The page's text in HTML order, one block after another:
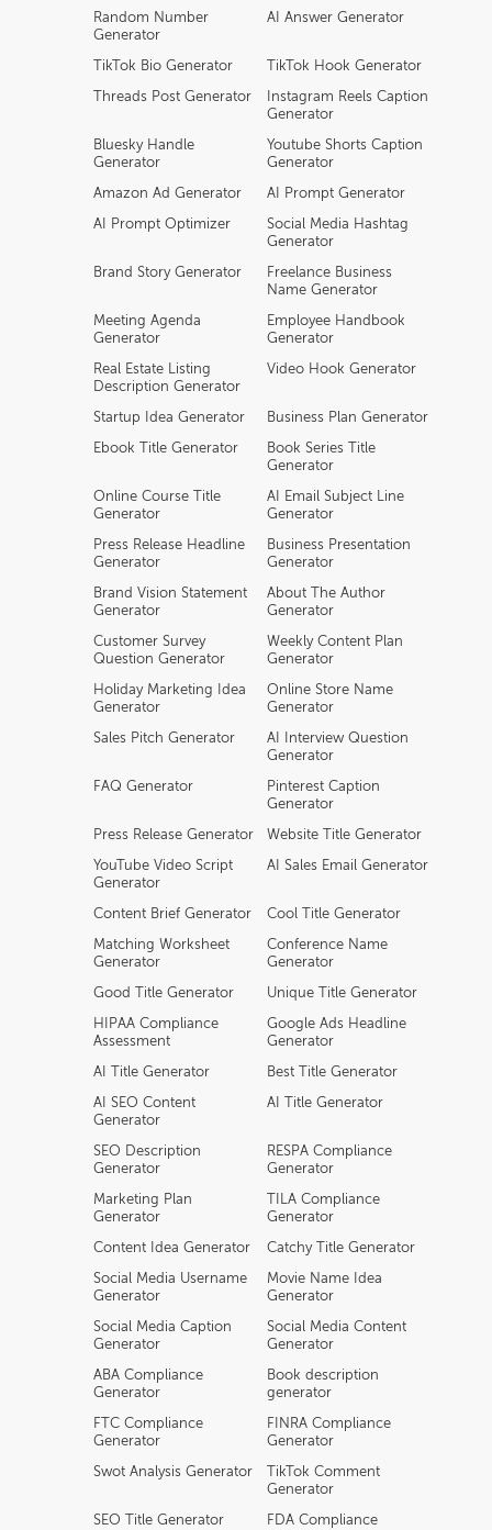
Random Number
Generator
AI Answer Generator
TikTok Bio Generator TikTok Hook Generator
Threads Post Generator
Instagram Reels Caption
Generator
Bluesky Handle
Generator
Youtube Shorts Caption
Generator
Amazon Ad Generator AI Prompt Generator
AI Prompt Optimizer
Social Media Hashtag
Generator
Brand Story Generator
Freelance Business
Name Generator
Meeting Agenda
Generator
Employee Handbook
Generator
Real Estate Listing
Description Generator
Video Hook Generator
Startup Idea Generator Business Plan Generator
Ebook Title Generator
Book Series Title
Generator
Online Course Title
Generator
AI Email Subject Line
Generator
Press Release Headline
Generator
Business Presentation
Generator
Brand Vision Statement
Generator
About The Author
Generator
Customer Survey
Question Generator
Weekly Content Plan
Generator
Holiday Marketing Idea
Generator
Online Store Name
Generator
Sales Pitch Generator
AI Interview Question
Generator
FAQ Generator
Pinterest Caption
Generator
Press Release Generator Website Title Generator
YouTube Video Script
Generator
AI Sales Email Generator
Content Brief Generator Cool Title Generator
Matching Worksheet
Generator
Conference Name
Generator
Good Title Generator Unique Title Generator
HIPAA Compliance
Assessment
Google Ads Headline
Generator
AI Title Generator Best Title Generator
AI SEO Content
Generator
AI Title Generator
SEO Description
Generator
RESPA Compliance
Generator
Marketing Plan
Generator
TILA Compliance
Generator
Content Idea Generator Catchy Title Generator
Social Media Username
Generator
Movie Name Idea
Generator
Social Media Caption
Generator
Social Media Content
Generator
ABA Compliance
Generator
Book description
generator
FTC Compliance
Generator
FINRA Compliance
Generator
Swot Analysis Generator
TikTok Comment
Generator
SEO Title Generator
FDA Compliance